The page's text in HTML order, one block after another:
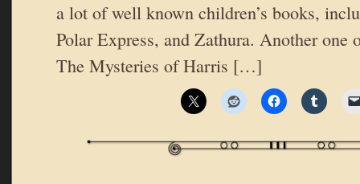
a lot of well known children’s books,
Polar Express, and Zathura. Another one
The Mysteries of Harris […]